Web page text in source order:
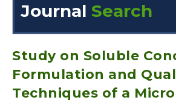
Journal Search
Engine
Volume/Issue :
Study on Soluble
Formulation and
Techniques of a